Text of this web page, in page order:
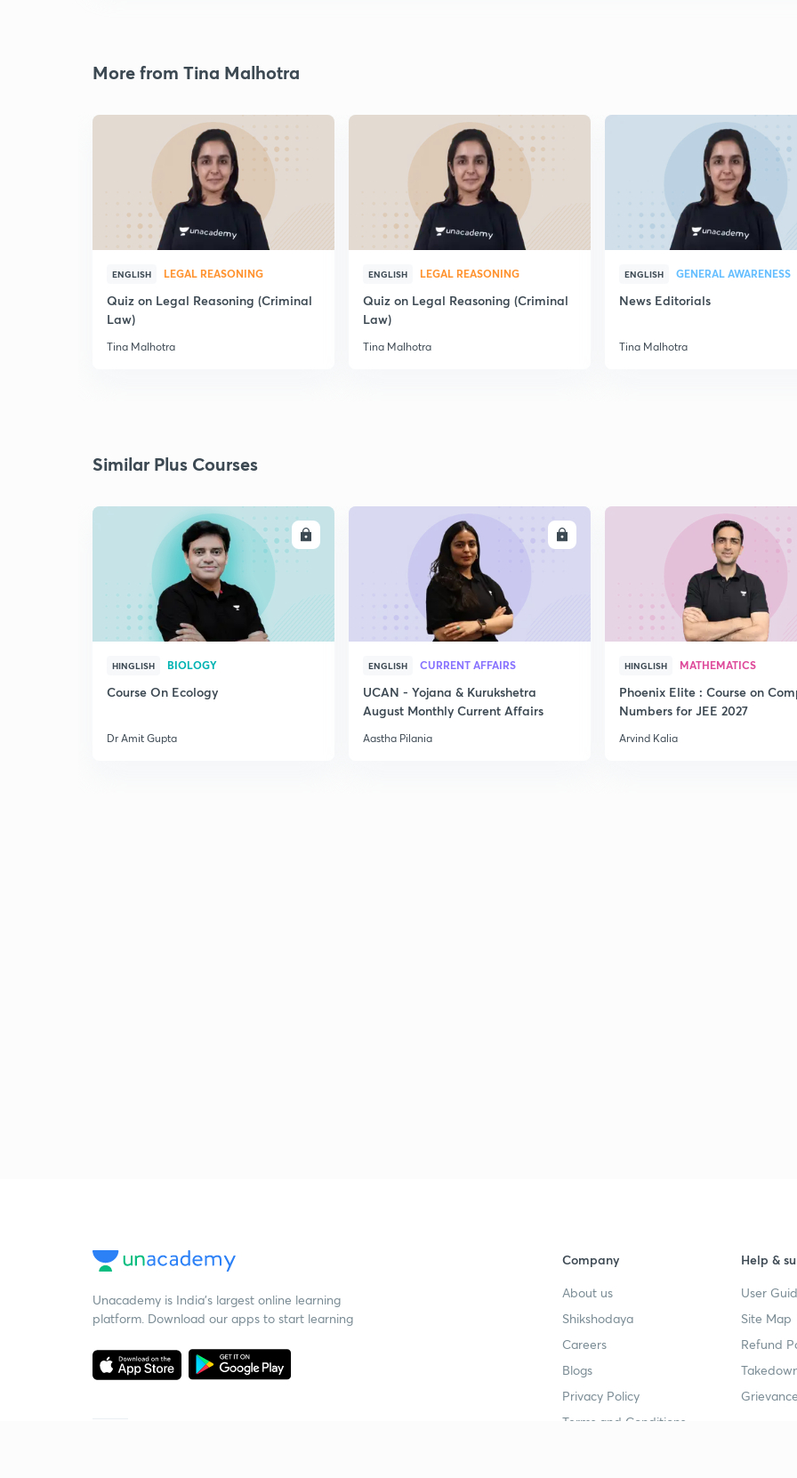
More from Tina Malhotra
ENGLISH LEGAL REASONING
Quiz on Legal Reasoning (Criminal
Law)
Tina Malhotra
ENGLISH LEGAL REASONING
Quiz on Legal Reasoning (Criminal
Law)
Tina Malhotra
ENGLISH GENERAL AWARENESS
News Editorials
Tina Malhotra
Similar Plus Courses
ENROLL
HINGLISH BIOLOGY
Course On Ecology
Dr Amit Gupta
ENGLISH CURRENT AFFAIRS
UCAN - Yojana & Kurukshetra
August Monthly Current Affairs
Aastha Pilania
HINGLISH MATHEMATICS
Phoenix Elite : Course on
Numbers for JEE 2027
Arvind Kalia
Unacademy is India’s largest online learning
platform. Download our apps to start learning
Company
About us
Shikshodaya
Careers
Blogs
Privacy Policy
Terms and Conditions
Help &
User
Site Map
Refund